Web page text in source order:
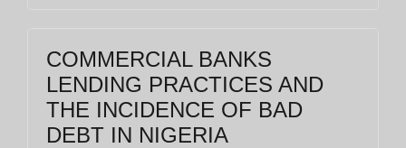
COMMERCIAL BANKS
LENDING PRACTICES AND
THE INCIDENCE OF BAD
DEBT IN NIGERIA